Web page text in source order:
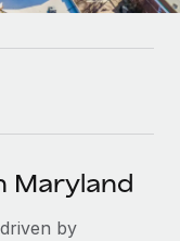
MCP
us
Maryland
by